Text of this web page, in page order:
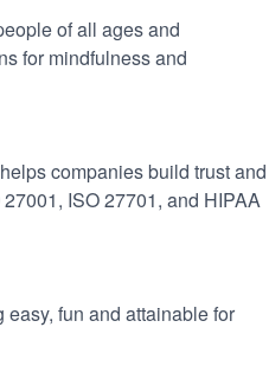
of all ages and
for mindfulness and
companies build trust and
ISO 27701, and HIPAA
fun and attainable for